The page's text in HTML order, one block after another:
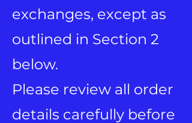
exchanges, except as
outlined in Section 2
below.
Please review all order
details carefully before